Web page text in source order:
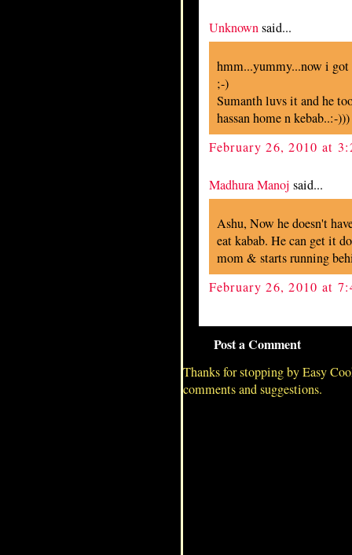
Unknownsaid...
hmm...yummy...now i got
;-)
Sumanth luvs it and he
hassan home n kebab..:-)))
February 26, 2010 at
Madhura Manoj said...
Ashu, Now he doesn't
eat kabab. He can get it
mom & starts running
February 26, 2010 at
Post a Comment
Thanks for stopping by Easy
comments and suggestions.